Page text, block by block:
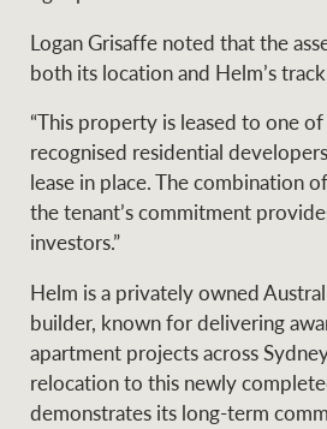
Logan Grisaffe noted that the
both its location and Helm’s
“This property is leased to one of
recognised residential
lease in place. The combination
the tenant’s commitment
investors.”
Helm is a privately owned
builder, known for delivering
apartment projects across
relocation to this newly
demonstrates its long-term